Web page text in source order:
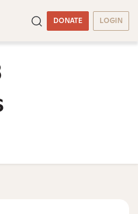
DONATE LOGIN